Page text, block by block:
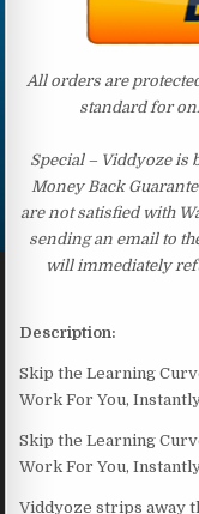
All orders are
standard for
Special – Viddyoze is
Money Back
are not satisfied with
sending an email to
will immediately
Description:
Skip the Learning
Work For You,
Skip the Learning
Work For You,
Viddyoze strips away